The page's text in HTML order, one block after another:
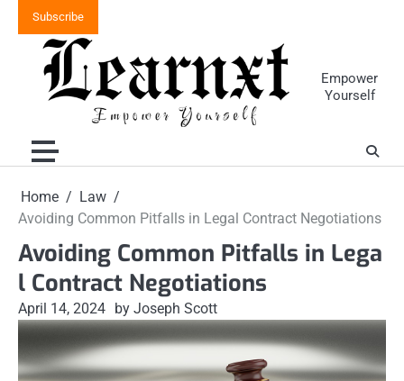
content
Subscribe
Empower
Yourself
Home
Law
Avoiding Common Pitfalls in Legal Contract Negotiations
Avoiding Common Pitfalls in Lega
l Contract Negotiations
April 14, 2024 by Joseph Scott